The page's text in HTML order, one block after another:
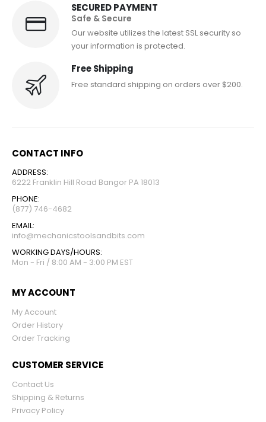
SECURED PAYMENT
Safe & Secure
Our website utilizes the latest SSL security so
your information is protected.
Free Shipping
Free standard shipping on orders over $200.
CONTACT INFO
ADDRESS:
6222 Franklin Hill Road Bangor PA 18013
PHONE:
(877) 746-4682
EMAIL:
info@mechanicstoolsandbits.com
WORKING DAYS/HOURS:
Mon - Fri / 8:00 AM - 3:00 PM EST
MY ACCOUNT
My Account
Order History
Order Tracking
CUSTOMER SERVICE
Contact Us
Shipping & Returns
Privacy Policy